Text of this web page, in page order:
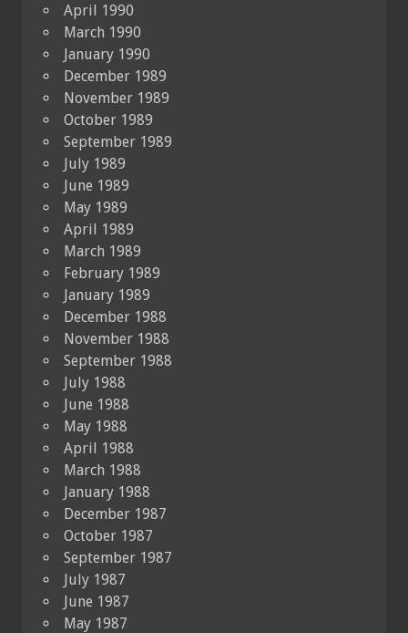
April 1990
March 1990
January 1990
December 1989
November 1989
October 1989
September 1989
July 1989
June 1989
May 1989
April 1989
March 1989
February 1989
January 1989
December 1988
November 1988
September 1988
July 1988
June 1988
May 1988
April 1988
March 1988
January 1988
December 1987
October 1987
September 1987
July 1987
June 1987
May 1987